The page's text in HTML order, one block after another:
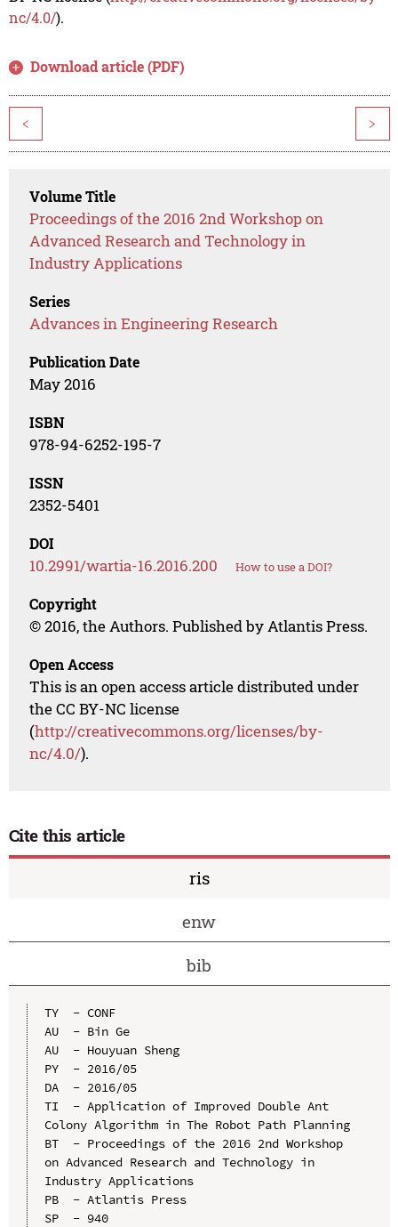
nc/4.0/).
Download article (PDF)
< >
Volume Title
Proceedings of the 2016 2nd Workshop on
Advanced Research and Technology in
Industry Applications
Series
Advances in Engineering Research
Publication Date
May 2016
ISBN
978-94-6252-195-7
ISSN
2352-5401
DOI
10.2991/wartia-16.2016.200 How to use a DOI?
Copyright
© 2016, the Authors. Published by Atlantis Press.
Open Access
This is an open access article distributed under
the CC BY-NC license
(http://creativecommons.org/licenses/by-
nc/4.0/).
Cite this article
ris
enw
bib
TY  - CONF
AU  - Bin Ge
AU  - Houyuan Sheng
PY  - 2016/05
DA  - 2016/05
TI  - Application of Improved Double Ant
Colony Algorithm in The Robot Path Planning
BT  - Proceedings of the 2016 2nd Workshop
on Advanced Research and Technology in
Industry Applications
PB  - Atlantis Press
SP  - 940